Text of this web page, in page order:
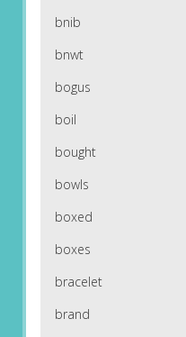
bnib
bnwt
bogus
boil
bought
bowls
boxed
boxes
bracelet
brand